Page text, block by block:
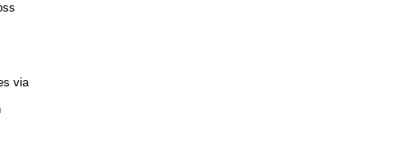
via